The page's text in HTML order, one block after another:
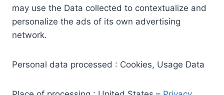
may use the Data collected to contextualize and
personalize the ads of its own advertising
network.
Personal data processed : Cookies, Usage Data